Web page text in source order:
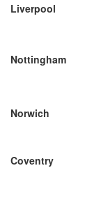
Liverpool
Nottingham
Norwich
Coventry